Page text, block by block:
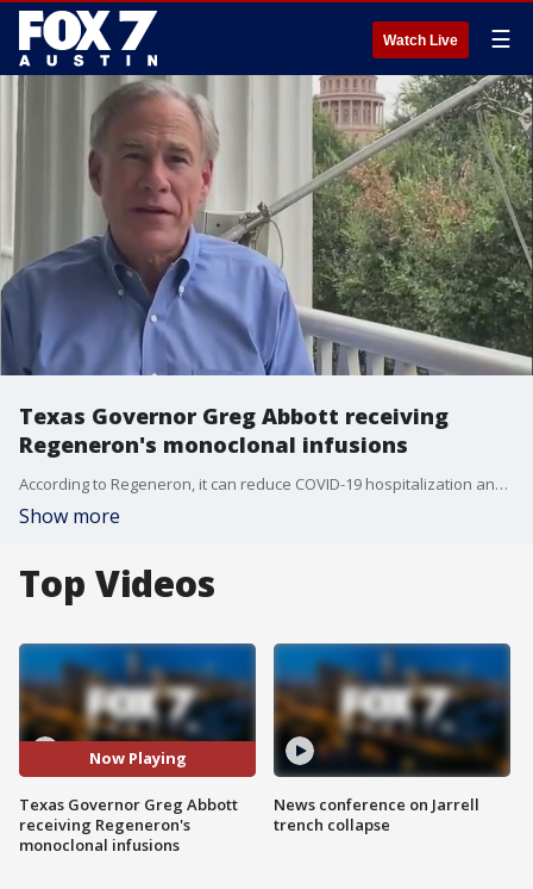
Watch Live ☰
Texas Governor Greg Abbott receiving
Regeneron's monoclonal infusions
According to Regeneron, it can reduce COVID-19 hospitalization and death by 70 percent.
Show more
Top Videos
Now Playing
Texas Governor Greg Abbott
receiving Regeneron's
monoclonal infusions
News conference on Jarrell
trench collapse